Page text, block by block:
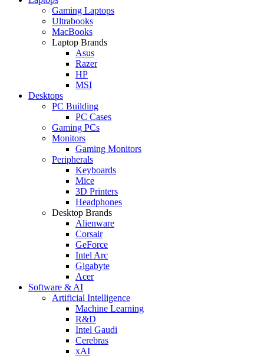
Gaming Laptops
Ultrabooks
MacBooks
Laptop Brands
Asus
Razer
HP
MSI
Desktops
PC Building
PC Cases
Gaming PCs
Monitors
Gaming Monitors
Peripherals
Keyboards
Mice
3D Printers
Headphones
Desktop Brands
Alienware
Corsair
GeForce
Intel Arc
Gigabyte
Acer
Software & AI
Artificial Intelligence
Machine Learning
R&D
Intel Gaudi
Cerebras
xAI